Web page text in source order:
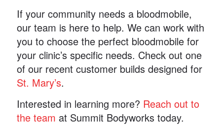
If your community needs a bloodmobile,
our team is here to help. We can work with
you to choose the perfect bloodmobile for
your clinic’s specific needs. Check out one
of our recent customer builds designed for
St. Mary’s.
Interested in learning more? Reach out to
the team at Summit Bodyworks today.